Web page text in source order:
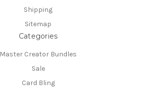
Shipping
Sitemap
Categories
Master Creator Bundles
Sale
Card Bling